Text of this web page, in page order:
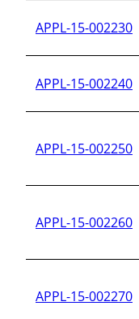
APPL-15-002230
APPL-15-002240
APPL-15-002250
APPL-15-002260
APPL-15-002270